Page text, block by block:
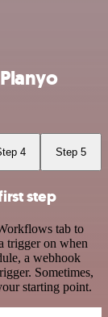
4 Step 5
step
tab to
trigger on when
a webhook
Sometimes,
starting point.